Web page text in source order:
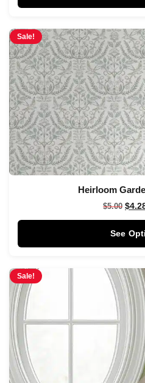
Sale!
Heirloom
$5.00 $
See
Sale!